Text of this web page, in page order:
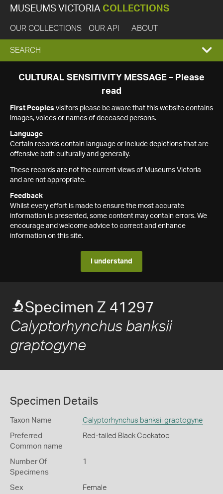
MUSEUMS VICTORIA COLLECTIONS
OUR COLLECTIONS OUR API ABOUT
EXPAND
SEARCH
SEARCH
CULTURAL SENSITIVITY MESSAGE – Please
read
First Peoples visitors please be aware that this website contains
images, voices or names of deceased persons.
Language
Certain records contain language or include depictions that are
offensive both culturally and generally.
These records are not the current views of Museums Victoria
and are not appropriate.
Feedback
Whilst every effort is made to ensure the most accurate
information is presented, some content may contain errors. We
encourage and welcome advice to correct and enhance
information on this site.
I understand
Specimen Z 41297
Calyptorhynchus banksii
graptogyne
Specimen Details
Taxon Name Calyptorhynchus banksii graptogyne
Preferred
Common name
Red-tailed Black Cockatoo
Number Of
Specimens
1
Sex Female